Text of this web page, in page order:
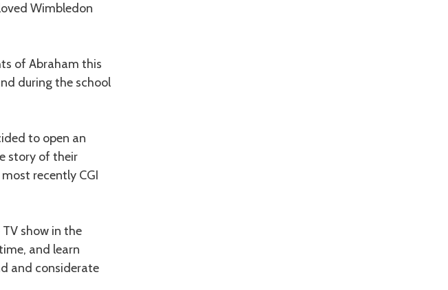
Wimbledon
of Abraham this
during the school
to open an
story of their
recently CGI
show in the
and learn
and considerate